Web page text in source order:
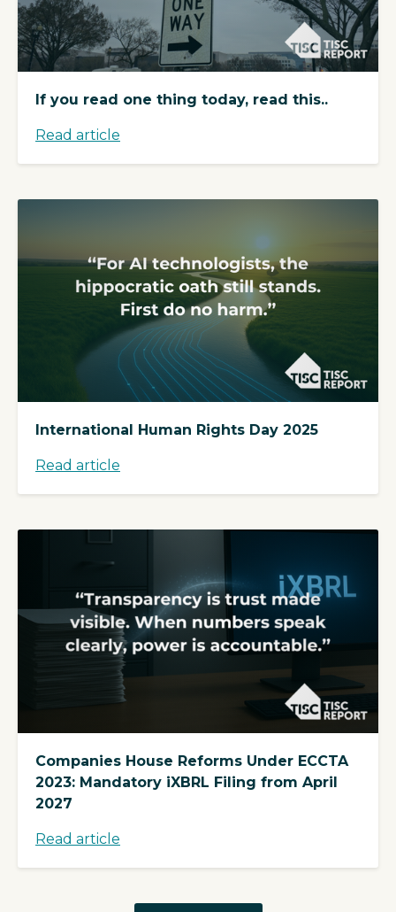
If you read one thing today, read this..
Read article
International Human Rights Day 2025
Read article
Companies House Reforms Under ECCTA
2023: Mandatory iXBRL Filing from April
2027
Read article